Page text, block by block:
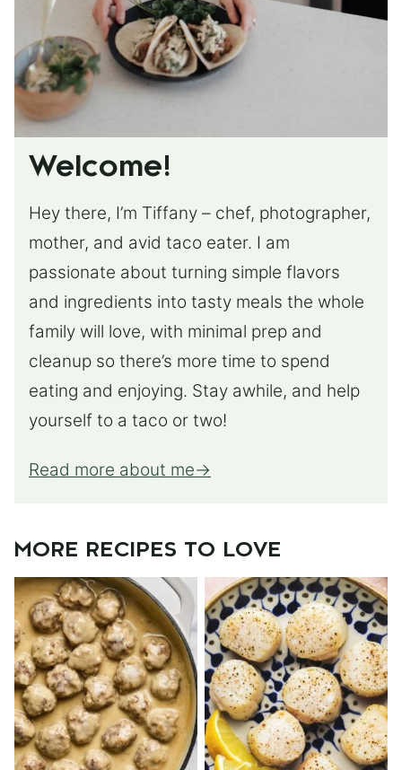
Welcome!
Hey there, I’m Tiffany – chef, photographer,
mother, and avid taco eater. I am
passionate about turning simple flavors
and ingredients into tasty meals the whole
family will love, with minimal prep and
cleanup so there’s more time to spend
eating and enjoying. Stay awhile, and help
yourself to a taco or two!
Read more about me
MORE RECIPES TO LOVE